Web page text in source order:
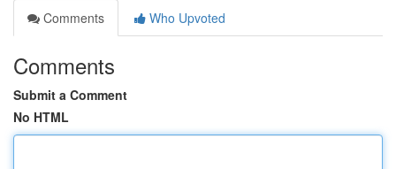
Comments
Who Upvoted
Comments
Submit a Comment
No HTML